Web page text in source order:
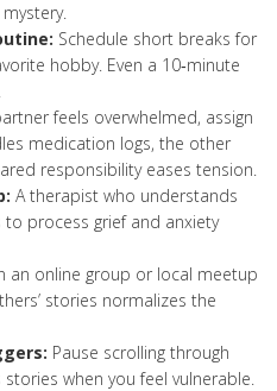
Schedule short breaks for
hobby. Even a 10‑minute
feels overwhelmed, assign
medication logs, the other
responsibility eases tension.
A therapist who understands
process grief and anxiety
an online group or local meetup
stories normalizes the
Pause scrolling through
when you feel vulnerable.